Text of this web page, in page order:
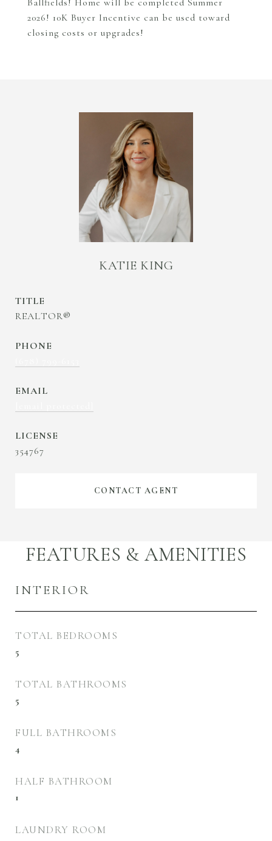
Ballfields! Home will be completed Summer
2026! 10K Buyer Incentive can be used toward
closing costs or upgrades!
KATIE KING
TITLE
REALTOR®
PHONE
EMAIL
354767
CONTACT AGENT
FEATURES & AMENITIES
INTERIOR
TOTAL BEDROOMS
5
TOTAL BATHROOMS
5
FULL BATHROOMS
4
HALF BATHROOM
1
LAUNDRY ROOM